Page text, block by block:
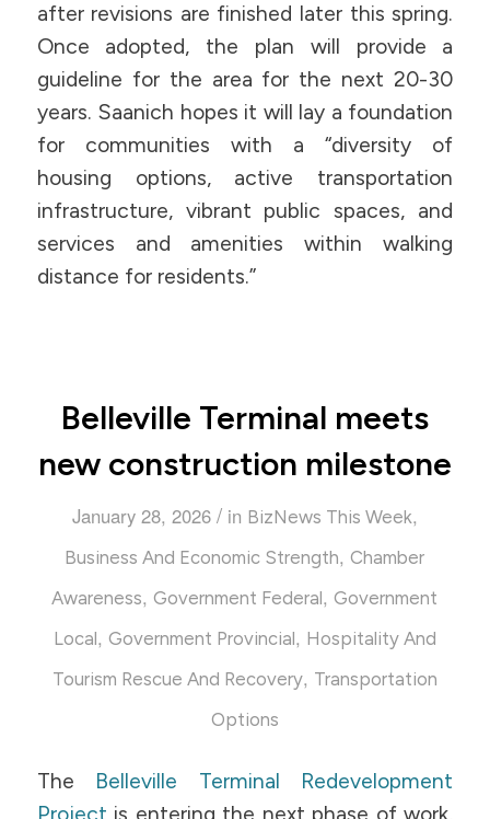
after revisions are finished later this spring.
Once adopted, the plan will provide a
guideline for the area for the next 20-30
years. Saanich hopes it will lay a foundation
for communities with a “diversity of
housing options, active transportation
infrastructure, vibrant public spaces, and
services and amenities within walking
distance for residents.”
Belleville Terminal meets
new construction milestone
January 28, 2026 / in BizNews This Week,
Business And Economic Strength, Chamber
Awareness, Government Federal, Government
Local, Government Provincial, Hospitality And
Tourism Rescue And Recovery, Transportation
Options
The Belleville Terminal Redevelopment